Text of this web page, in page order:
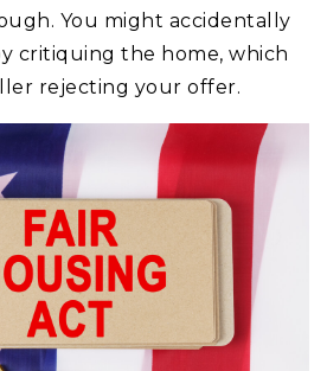
You might accidentally
critiquing the home, which
rejecting your offer.